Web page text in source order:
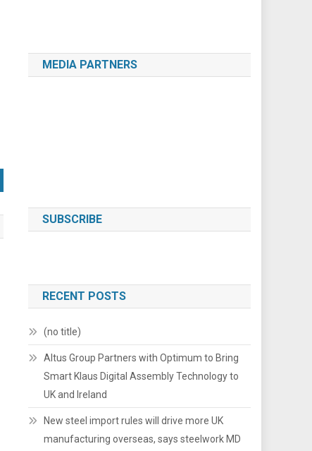
MEDIA PARTNERS
SUBSCRIBE
RECENT POSTS
(no title)
Altus Group Partners with Optimum to Bring
Smart Klaus Digital Assembly Technology to
UK and Ireland
New steel import rules will drive more UK
manufacturing overseas, says steelwork MD